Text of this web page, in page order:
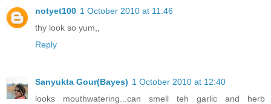
notyet100 1 October 2010 at 11:46
thy look so yum,,
Reply
Sanyukta Gour(Bayes) 1 October 2010 at 12:40
looks mouthwatering...can smell teh garlic and herb